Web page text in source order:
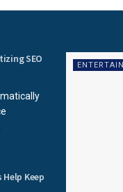
SEO
Keep